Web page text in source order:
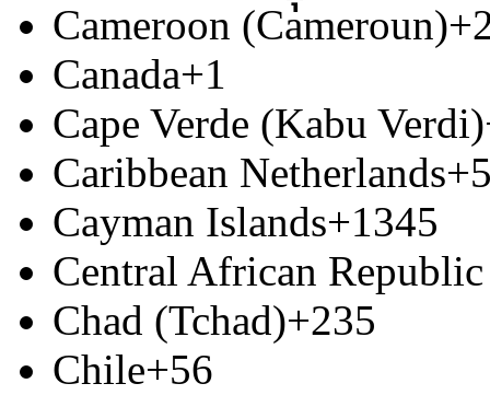
Cameroon (Cameroun)
Canada+1
Cape Verde (Kabu Verdi)
Caribbean Netherlands
Cayman Islands+1345
Central African
Chad (Tchad)+235
Chile+56